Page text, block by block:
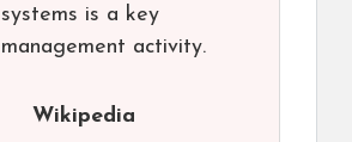
systems is a key
management activity.
Wikipedia